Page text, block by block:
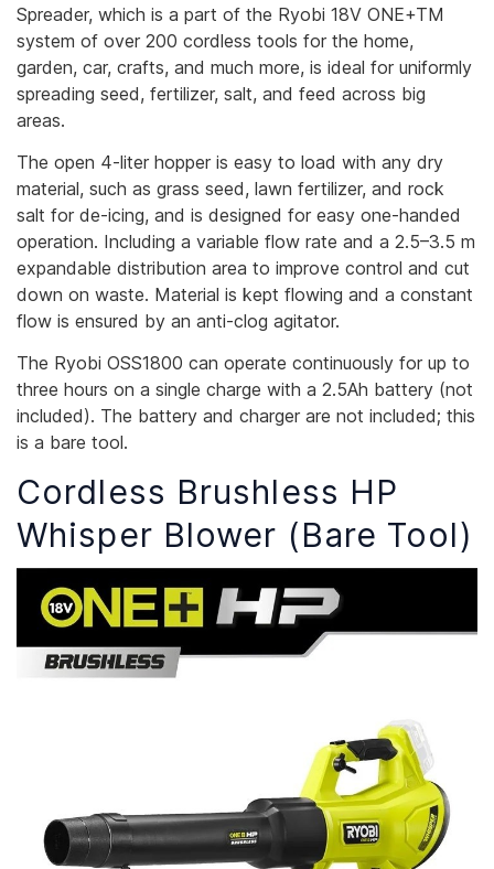
Spreader, which is a part of the Ryobi 18V ONE+TM
system of over 200 cordless tools for the home,
garden, car, crafts, and much more, is ideal for uniformly
spreading seed, fertilizer, salt, and feed across big
areas.
The open 4-liter hopper is easy to load with any dry
material, such as grass seed, lawn fertilizer, and rock
salt for de-icing, and is designed for easy one-handed
operation. Including a variable flow rate and a 2.5–3.5 m
expandable distribution area to improve control and cut
down on waste. Material is kept flowing and a constant
flow is ensured by an anti-clog agitator.
The Ryobi OSS1800 can operate continuously for up to
three hours on a single charge with a 2.5Ah battery (not
included). The battery and charger are not included; this
is a bare tool.
Cordless Brushless HP
Whisper Blower (Bare Tool)